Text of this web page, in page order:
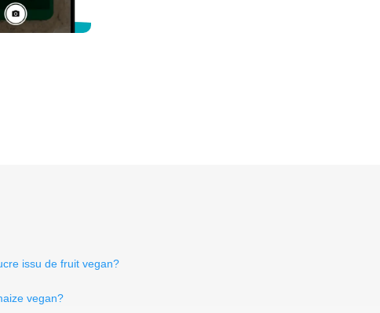
issu de fruit vegan?
vegan?